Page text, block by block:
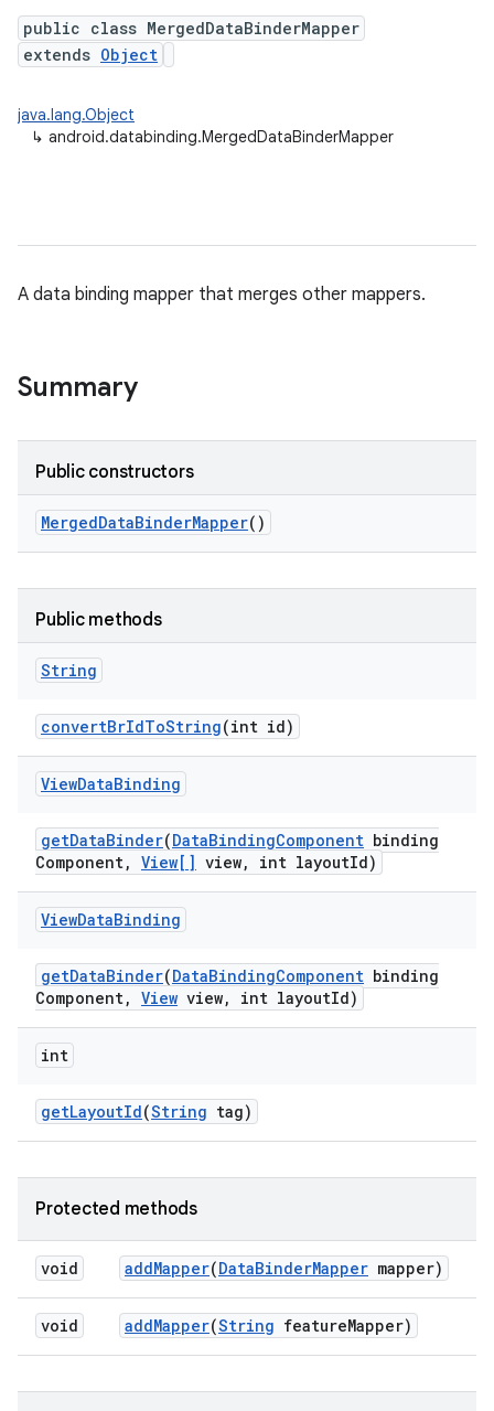
public class MergedDataBinderMapper
extends Object
java.lang.Object
↳ android.databinding.MergedDataBinderMapper
A data binding mapper that merges other mappers.
Summary
Public constructors
MergedDataBinderMapper()
Public methods
String
convertBrIdToString(int id)
ViewDataBinding
getDataBinder(DataBindingComponent binding
Component, View[] view, int layoutId)
ViewDataBinding
getDataBinder(DataBindingComponent binding
Component, View view, int layoutId)
int
getLayoutId(String tag)
Protected methods
void addMapper(DataBinderMapper mapper)
void addMapper(String featureMapper)